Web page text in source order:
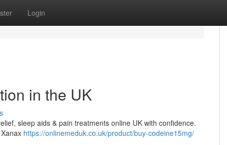
Login
in the UK
sleep aids & pain treatments online UK with confidence.
https://onlinemeduk.co.uk/product/buy-codeine15mg/